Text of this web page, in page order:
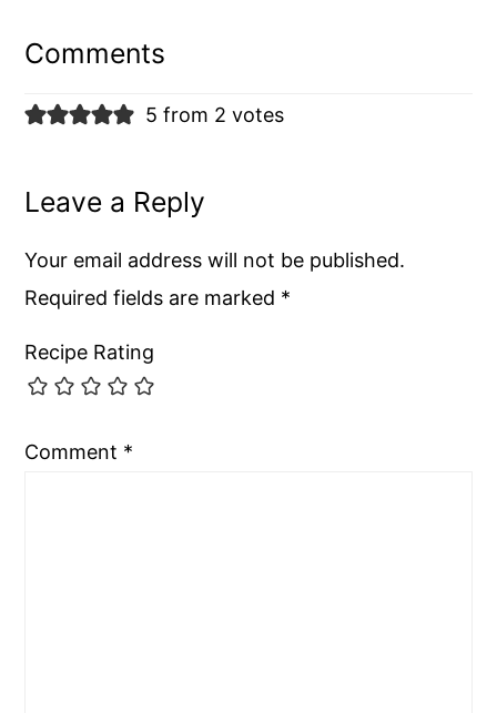
Interactions
Comments
5 from 2 votes
Leave a Reply
Your email address will not be published.
Required fields are marked *
Recipe Rating
Comment *